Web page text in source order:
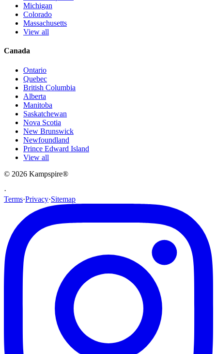
Michigan
Colorado
Massachusetts
View all
Canada
Ontario
Quebec
British Columbia
Alberta
Manitoba
Saskatchewan
Nova Scotia
New Brunswick
Newfoundland
Prince Edward Island
View all
© 2026 Kampspire®
·
Terms·Privacy·Sitemap